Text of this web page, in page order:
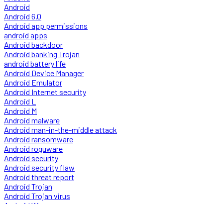
Android
Android 6.0
Android app permissions
android apps
Android backdoor
Android banking Trojan
android battery life
Android Device Manager
Android Emulator
Android Internet security
Android L
Android M
Android malware
Android man-in-the-middle attack
Android ransomware
Android roguware
Android security
Android security flaw
Android threat report
Android Trojan
Android Trojan virus